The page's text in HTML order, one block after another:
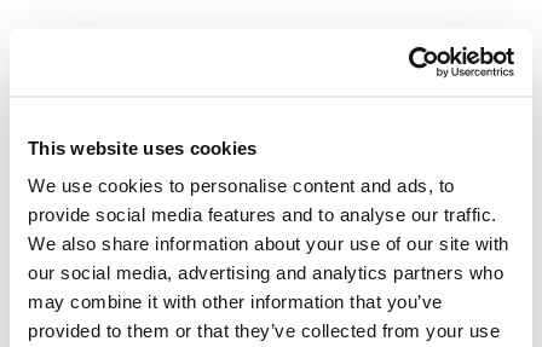
This website uses cookies
We use cookies to personalise content and ads, to
provide social media features and to analyse our traffic.
We also share information about your use of our site with
our social media, advertising and analytics partners who
may combine it with other information that you’ve
provided to them or that they’ve collected from your use